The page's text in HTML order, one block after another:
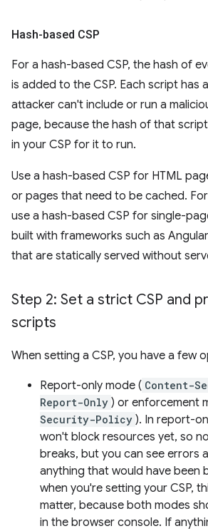
Hash-based CSP
For a hash-based CSP, the hash of
is added to the CSP. Each script has
attacker can't include or run a
page, because the hash of that
in your CSP for it to run.
Use a hash-based CSP for HTML
or pages that need to be cached.
use a hash-based CSP for single-
built with frameworks such as
that are statically served without
Step 2: Set a strict CSP and
scripts
When setting a CSP, you have a few
Report-only mode ( Content-
Report-Only ) or enforcement
Security-Policy ). In report-
won't block resources yet, so
breaks, but you can see errors
anything that would have been
when you're setting your CSP,
matter, because both modes
in the browser console. If